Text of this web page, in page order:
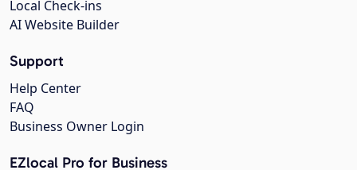
Local Check-ins
AI Website Builder
Support
Help Center
FAQ
Business Owner Login
EZlocal Pro for Business